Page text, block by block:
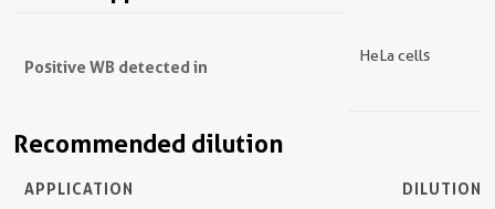
Positive WB detected in
HeLa cells
Recommended dilution
APPLICATION DILUTION